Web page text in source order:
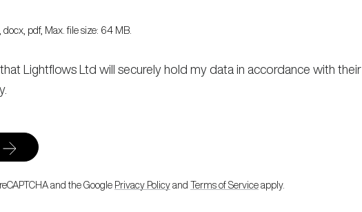
pdf, Max. file size: 64 MB.
Lightflows Ltd will securely hold my data in accordance with their
and the Google Privacy Policy andTerms of Service apply.